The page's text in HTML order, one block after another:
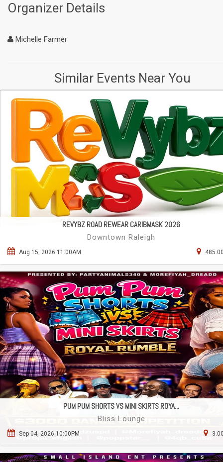
Organizer Details
Michelle Farmer
Similar Events Near You
REVYBZ ROAD REWEAR CARIBMASK 2026
Downtown Raleigh
Aug 15, 2026 11:00AM
PUM PUM SHORTS VS MINI SKIRTS ROYA...
Bliss Lounge
Sep 04, 2026 10:00PM